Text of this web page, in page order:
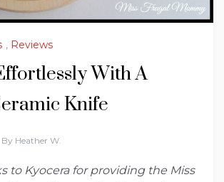
, Reviews
With A
Knife
By Heather W.
to Kyocera for providing the Miss